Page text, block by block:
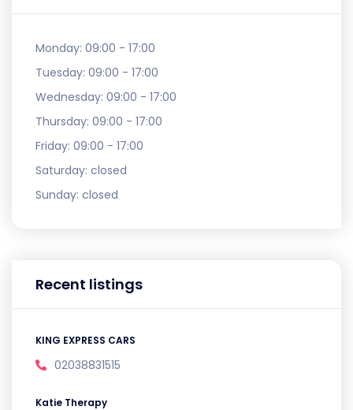
Monday: 09:00 - 17:00
Tuesday: 09:00 - 17:00
Wednesday: 09:00 - 17:00
Thursday: 09:00 - 17:00
Friday: 09:00 - 17:00
Saturday: closed
Sunday: closed
Recent listings
KING EXPRESS CARS
02038831515
Katie Therapy